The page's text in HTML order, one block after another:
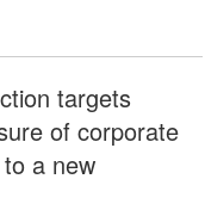
targets
of corporate
a new